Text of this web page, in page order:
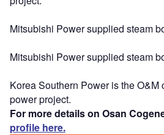
Mitsubishi Power supplied steam
Mitsubishi Power supplied steam
Korea Southern Power is the O&M
power project.
For more details on Osan
profile here.